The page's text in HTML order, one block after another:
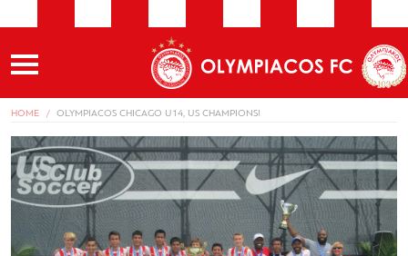
HOME OLYMPIACOS CHICAGO U14, US CHAMPIONS!